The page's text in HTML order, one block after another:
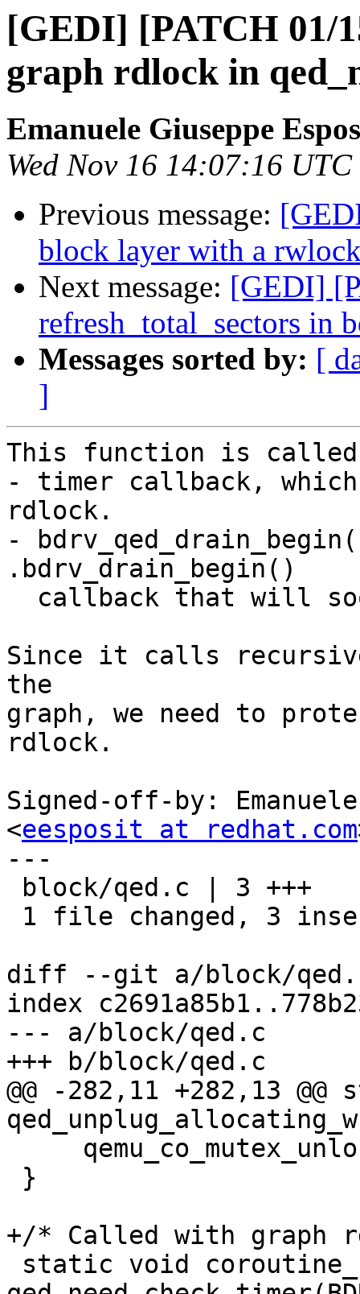
[GEDI] [PATCH 01/
graph rdlock in
Emanuele Giuseppe
Wed Nov 16 14:07:16
Previous message:
block layer with a
Next message: [GEDI]
refresh_total_sectors in
Messages sorted by: [
]
This function is
- timer callback,
rdlock.
-
.bdrv_drain_begin()
Since it calls
the
graph, we need to
rdlock.
Signed-off-by:
<eesposit at redhat.com
---
diff --git a/block/
index
--- a/block/qed.c
+++ b/block/qed.c
@@ -282,11 +282,13
+/* Called with graph